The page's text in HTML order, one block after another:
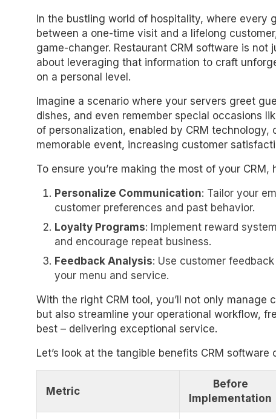
In the bustling world of hospitality, where every
between a one-time visit and a lifelong
game-changer. Restaurant CRM software is not
about leveraging that information to craft
on a personal level.
Imagine a scenario where your servers greet
dishes, and even remember special occasions
of personalization, enabled by CRM technology,
memorable event, increasing customer
To ensure you’re making the most of your
Personalize Communication: Tailor your
customer preferences and past behavior.
Loyalty Programs: Implement reward
and encourage repeat business.
Feedback Analysis: Use customer
your menu and service.
With the right CRM tool, you’ll not only manage
but also streamline your operational workflow,
best – delivering exceptional service.
Let’s look at the tangible benefits CRM
Metric
Before
Implementation